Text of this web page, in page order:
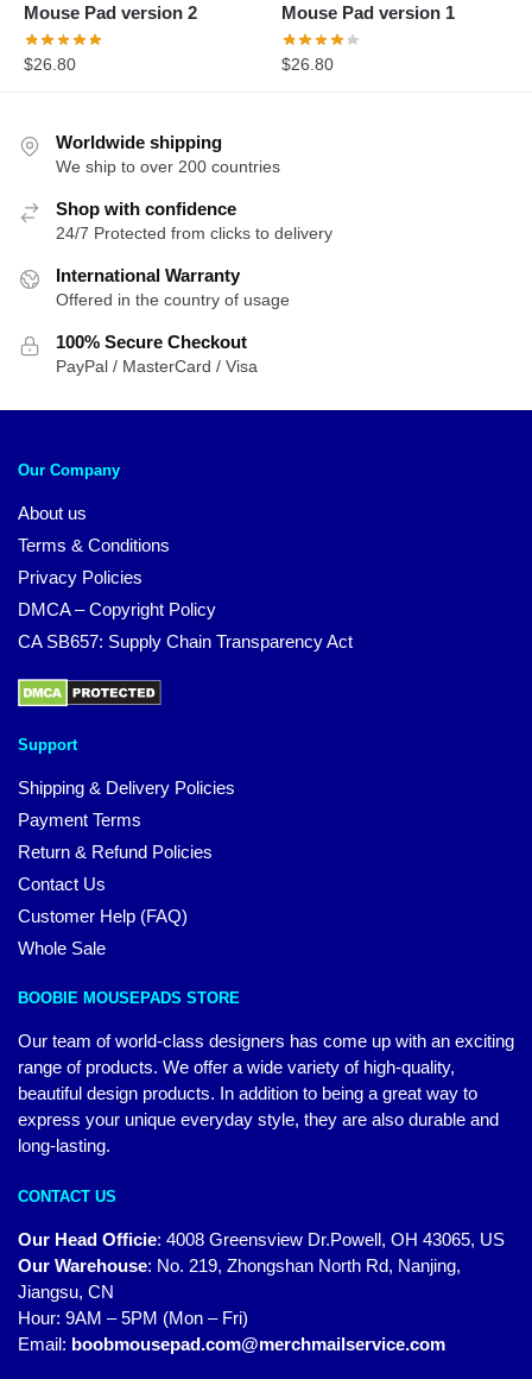
Mouse Pad version 2
$26.80
Mouse Pad version 1
$26.80
Worldwide shipping
We ship to over 200 countries
Shop with confidence
24/7 Protected from clicks to delivery
International Warranty
Offered in the country of usage
100% Secure Checkout
PayPal / MasterCard / Visa
Our Company
About us
Terms & Conditions
Privacy Policies
DMCA – Copyright Policy
CA SB657: Supply Chain Transparency Act
Support
Shipping & Delivery Policies
Payment Terms
Return & Refund Policies
Contact Us
Customer Help (FAQ)
Whole Sale
BOOBIE MOUSEPADS STORE
Our team of world-class designers has come up with an exciting
range of products. We offer a wide variety of high-quality,
beautiful design products. In addition to being a great way to
express your unique everyday style, they are also durable and
long-lasting.
CONTACT US
Our Head Officie: 4008 Greensview Dr.Powell, OH 43065, US
Our Warehouse: No. 219, Zhongshan North Rd, Nanjing,
Jiangsu, CN
Hour: 9AM – 5PM (Mon – Fri)
Email: boobmousepad.com@merchmailservice.com